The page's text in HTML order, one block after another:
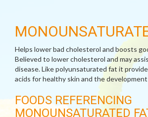
Helps lower bad cholesterol and boosts
Believed to lower cholesterol and may
disease. Like polyunsaturated fat it
acids for healthy skin and the
FOODS REFERENCING
MONOUNSATURATED